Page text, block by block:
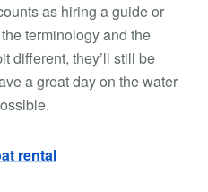
as hiring a guide or
terminology and the
different, they’ll still be
a great day on the water
rental